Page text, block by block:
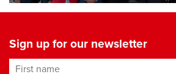
Sign up for our newsletter
First name